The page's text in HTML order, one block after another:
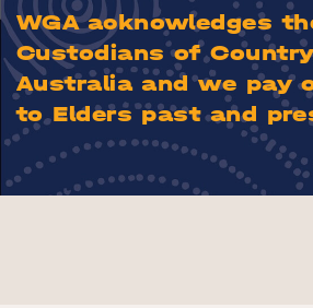
WGA acknowledges
Custodians of
Australia and we pay
to Elders past and